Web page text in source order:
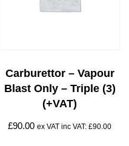
Carburettor – Vapour
Blast Only – Triple (3)
(+VAT)
£90.00 ex VAT inc VAT: £90.00